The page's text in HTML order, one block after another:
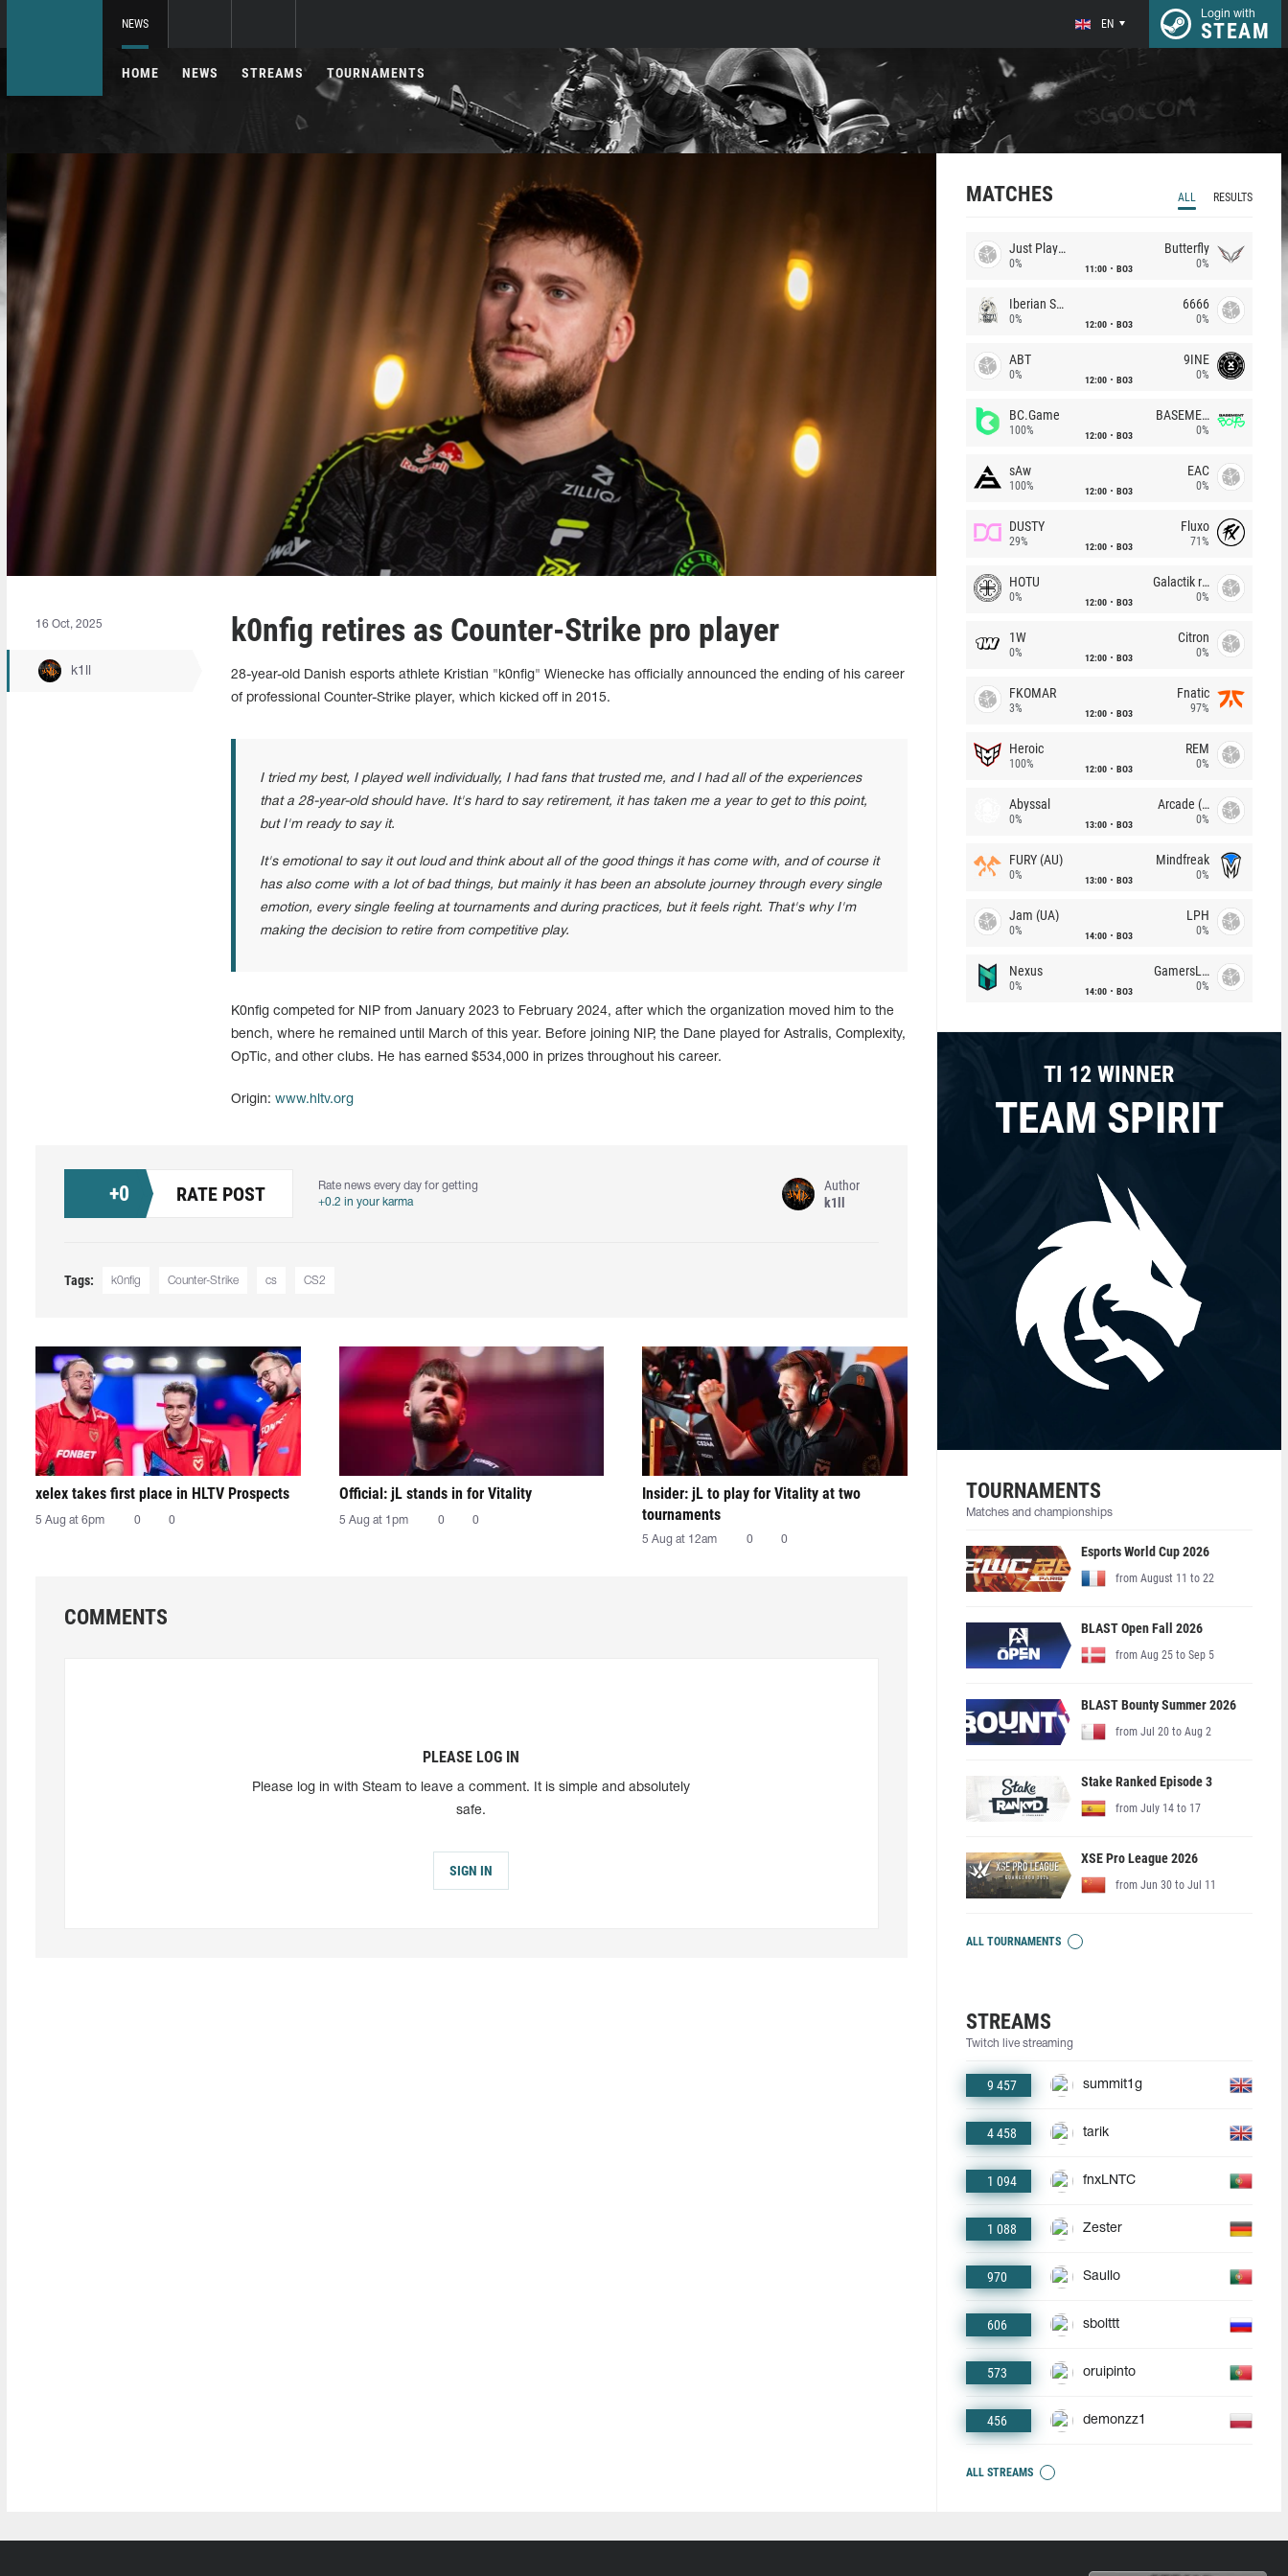
NEWS EN
Login with
STEAM
HOME NEWS STREAMS TOURNAMENTS
16 Oct, 2025
k1ll
k0nfig retires as Counter-Strike pro player
28-year-old Danish esports athlete Kristian "k0nfig" Wienecke has officially announced the ending of his career
of professional Counter-Strike player, which kicked off in 2015.
I tried my best, I played well individually, I had fans that trusted me, and I had all of the experiences
that a 28-year-old should have. It's hard to say retirement, it has taken me a year to get to this point,
but I'm ready to say it.
It's emotional to say it out loud and think about all of the good things it has come with, and of course it
has also come with a lot of bad things, but mainly it has been an absolute journey through every single
emotion, every single feeling at tournaments and during practices, but it feels right. That's why I'm
making the decision to retire from competitive play.
K0nfig competed for NIP from January 2023 to February 2024, after which the organization moved him to the
bench, where he remained until March of this year. Before joining NIP, the Dane played for Astralis, Complexity,
OpTic, and other clubs. He has earned $534,000 in prizes throughout his career.
Origin: www.hltv.org
+0 RATE POST
Rate news every day for getting
+0.2 in your karma
Author
k1ll
Tags: k0nfig Counter-Strike cs CS2
xelex⁠ takes first place in HLTV Prospects
5 Aug at 6pm 0 0
Official: jL stands in for Vitality
5 Aug at 1pm 0 0
Insider: jL to play for Vitality at two
tournaments
5 Aug at 12am 0 0
COMMENTS
PLEASE LOG IN
Please log in with Steam to leave a comment. It is simple and absolutely
safe.
SIGN IN
MATCHES ALL RESULTS
Just Players
0% 11:00 BO3
Butterfly
0%
Iberian Soul
0% 12:00 BO3
6666
0%
ABT
0% 12:00 BO3
9INE
0%
BC.Game
100% 12:00 BO3
BASEMENT BOYS
0%
sAw
100% 12:00 BO3
EAC
0%
DUSTY
29% 12:00 BO3
Fluxo
71%
HOTU
0% 12:00 BO3
Galactik rebels
0%
1W
0% 12:00 BO3
Citron
0%
FKOMAR
3% 12:00 BO3
Fnatic
97%
Heroic
100% 12:00 BO3
REM
0%
Abyssal
0% 13:00 BO3
Arcade (AU)
0%
FURY (AU)
0% 13:00 BO3
Mindfreak
0%
Jam (UA)
0% 14:00 BO3
LPH
0%
Nexus
0% 14:00 BO3
GamersLab
0%
TI 12 WINNER
TEAM SPIRIT
TOURNAMENTS
Matches and championships
Esports World Cup 2026
from August 11 to 22
BLAST Open Fall 2026
from Aug 25 to Sep 5
BLAST Bounty Summer 2026
from Jul 20 to Aug 2
Stake Ranked Episode 3
from July 14 to 17
XSE Pro League 2026
from Jun 30 to Jul 11
ALL TOURNAMENTS
STREAMS
Twitch live streaming
9 457 summit1g
4 458 tarik
1 094 fnxLNTC
1 088 Zester
970 Saullo
606 sbolttt
573 oruipinto
456 demonzz1
ALL STREAMS